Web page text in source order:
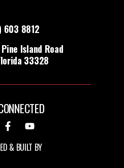
603 8812
Island Road
33328
& BUILT BY